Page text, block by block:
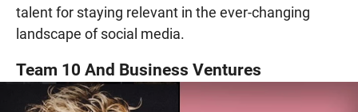
talent for staying relevant in the ever-changing
landscape of social media.
Team 10 And Business Ventures